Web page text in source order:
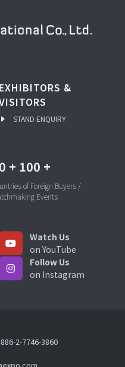
EXHIBITORS &
STAND ENQUIRY
+ 100 +
of Foreign Buyers /
Events
Watch Us
on YouTube
Follow Us
on Instagram
2-7746-3860